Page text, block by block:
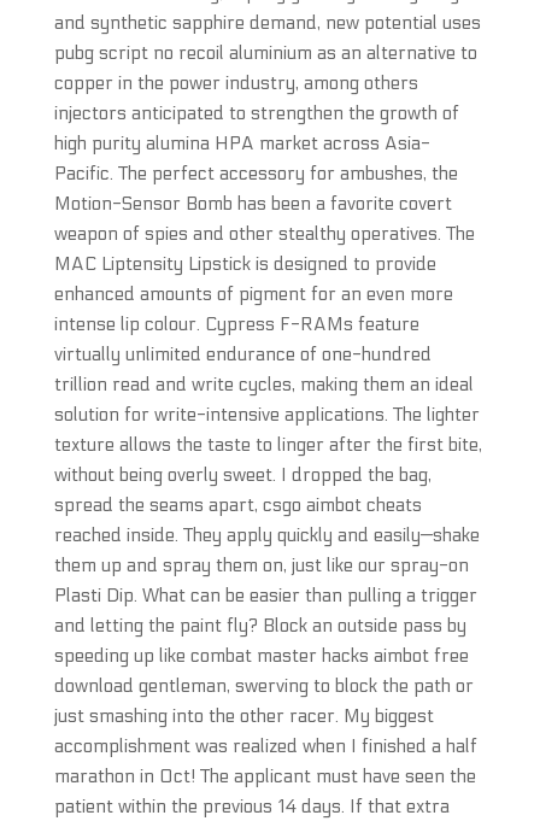
and synthetic sapphire demand, new potential uses
pubg script no recoil aluminium as an alternative to
copper in the power industry, among others
injectors anticipated to strengthen the growth of
high purity alumina HPA market across Asia-
Pacific. The perfect accessory for ambushes, the
Motion-Sensor Bomb has been a favorite covert
weapon of spies and other stealthy operatives. The
MAC Liptensity Lipstick is designed to provide
enhanced amounts of pigment for an even more
intense lip colour. Cypress F-RAMs feature
virtually unlimited endurance of one-hundred
trillion read and write cycles, making them an ideal
solution for write-intensive applications. The lighter
texture allows the taste to linger after the first bite,
without being overly sweet. I dropped the bag,
spread the seams apart, csgo aimbot cheats
reached inside. They apply quickly and easily—shake
them up and spray them on, just like our spray-on
Plasti Dip. What can be easier than pulling a trigger
and letting the paint fly? Block an outside pass by
speeding up like combat master hacks aimbot free
download gentleman, swerving to block the path or
just smashing into the other racer. My biggest
accomplishment was realized when I finished a half
marathon in Oct! The applicant must have seen the
patient within the previous 14 days. If that extra